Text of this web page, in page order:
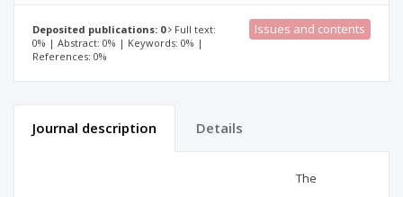
Deposited publications: 0
Full text:
0% | Abstract: 0% | Keywords: 0% |
References: 0%
Issues and contents
Journal description Details
The